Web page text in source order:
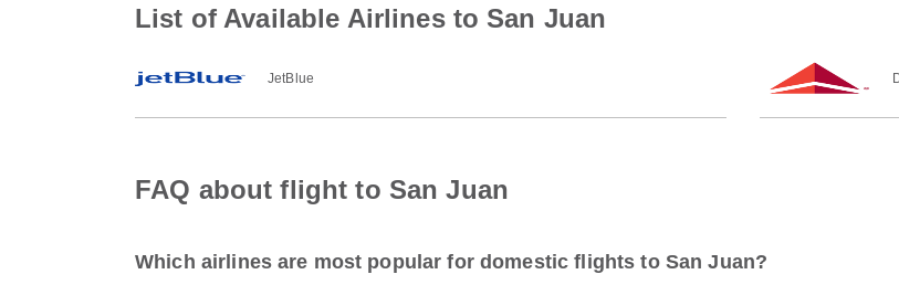
List of Available Airlines to San Juan
JetBlue
FAQ about flight to San Juan
Which airlines are most popular for domestic flights to San Juan?